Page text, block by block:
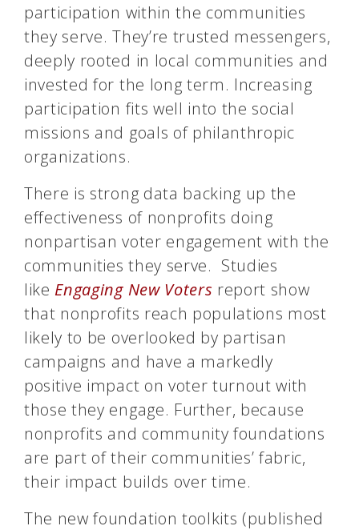
participation within the communities
they serve. They’re trusted messengers,
deeply rooted in local communities and
invested for the long term. Increasing
participation fits well into the social
missions and goals of philanthropic
organizations.
There is strong data backing up the
effectiveness of nonprofits doing
nonpartisan voter engagement with the
communities they serve. Studies
like Engaging New Voters report show
that nonprofits reach populations most
likely to be overlooked by partisan
campaigns and have a markedly
positive impact on voter turnout with
those they engage. Further, because
nonprofits and community foundations
are part of their communities’ fabric,
their impact builds over time.
The new foundation toolkits (published